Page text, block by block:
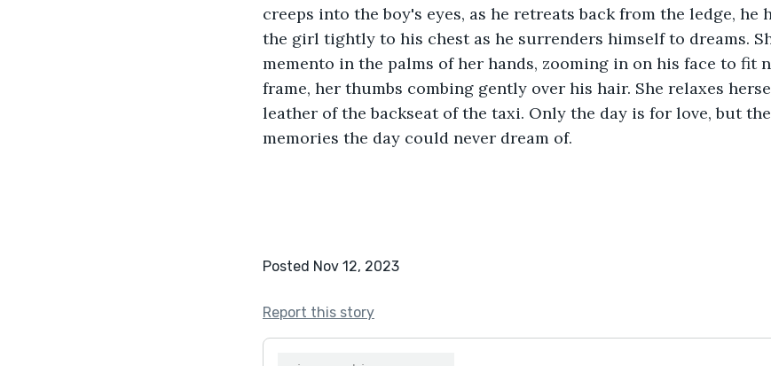
creeps into the boy's eyes, as he retreats back from the ledge, he
the girl tightly to his chest as he surrenders himself to dreams.
memento in the palms of her hands, zooming in on his face to fit
frame, her thumbs combing gently over his hair. She relaxes
leather of the backseat of the taxi. Only the day is for love, but
memories the day could never dream of.
Posted Nov 12, 2023
Report this story